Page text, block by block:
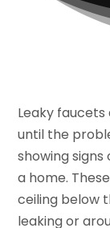
Leaky
until the
showing
a home.
ceiling below
leaking or